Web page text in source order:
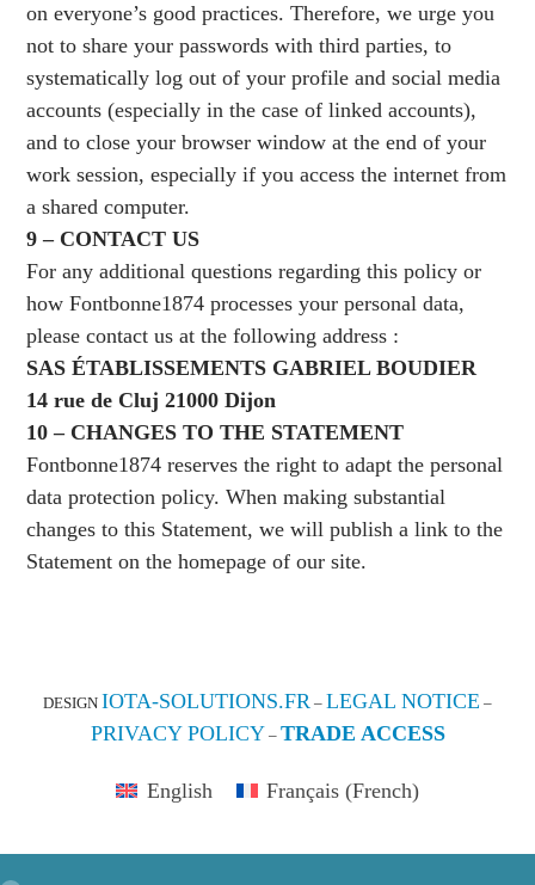
on everyone’s good practices. Therefore, we urge you
not to share your passwords with third parties, to
systematically log out of your profile and social media
accounts (especially in the case of linked accounts),
and to close your browser window at the end of your
work session, especially if you access the internet from
a shared computer.
9 – CONTACT US
For any additional questions regarding this policy or
how Fontbonne1874 processes your personal data,
please contact us at the following address :
SAS ÉTABLISSEMENTS GABRIEL BOUDIER
14 rue de Cluj 21000 Dijon
10 – CHANGES TO THE STATEMENT
Fontbonne1874 reserves the right to adapt the personal
data protection policy. When making substantial
changes to this Statement, we will publish a link to the
Statement on the homepage of our site.
DESIGN IOTA-SOLUTIONS.FR – LEGAL NOTICE –
PRIVACY POLICY – TRADE ACCESS
English Français(French)